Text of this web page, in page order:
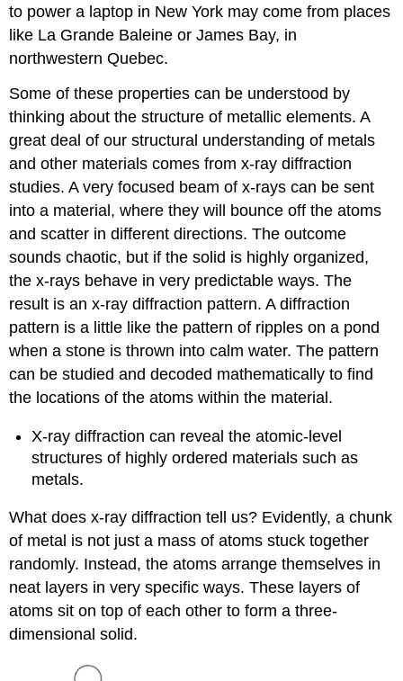
to power a laptop in New York may come from places
like La Grande Baleine or James Bay, in
northwestern Quebec.
Some of these properties can be understood by
thinking about the structure of metallic elements. A
great deal of our structural understanding of metals
and other materials comes from x-ray diffraction
studies. A very focused beam of x-rays can be sent
into a material, where they will bounce off the atoms
and scatter in different directions. The outcome
sounds chaotic, but if the solid is highly organized,
the x-rays behave in very predictable ways. The
result is an x-ray diffraction pattern. A diffraction
pattern is a little like the pattern of ripples on a pond
when a stone is thrown into calm water. The pattern
can be studied and decoded mathematically to find
the locations of the atoms within the material.
X-ray diffraction can reveal the atomic-level
structures of highly ordered materials such as
metals.
What does x-ray diffraction tell us? Evidently, a chunk
of metal is not just a mass of atoms stuck together
randomly. Instead, the atoms arrange themselves in
neat layers in very specific ways. These layers of
atoms sit on top of each other to form a three-
dimensional solid.